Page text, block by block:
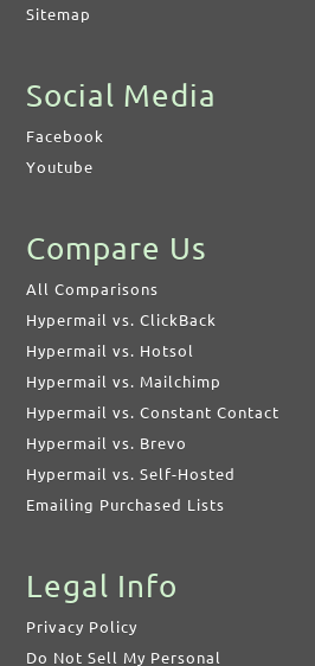
Sitemap
Social Media
Facebook
Youtube
Compare Us
All Comparisons
Hypermail vs. ClickBack
Hypermail vs. Hotsol
Hypermail vs. Mailchimp
Hypermail vs. Constant Contact
Hypermail vs. Brevo
Hypermail vs. Self-Hosted
Emailing Purchased Lists
Legal Info
Privacy Policy
Do Not Sell My Personal